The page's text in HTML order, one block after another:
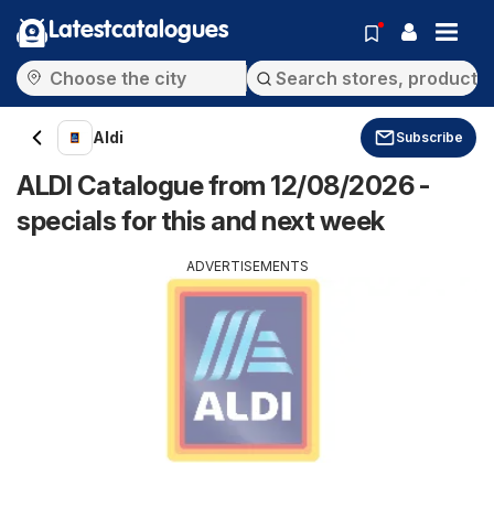
Latestcatalogues
Aldi Subscribe
ALDI Catalogue from 12/08/2026 -
specials for this and next week
ADVERTISEMENTS